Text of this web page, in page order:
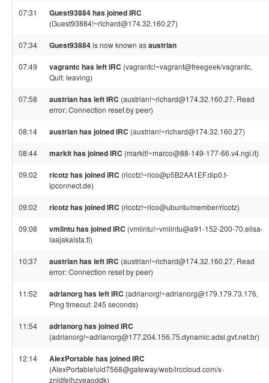
07:31 Guest93884 has joined IRC
(Guest93884!~richard@174.32.160.27)
07:34 Guest93884is now known asaustrian
07:49 vagrantc has left IRC (vagrantc!~vagrant@freegeek/vagrantc,
Quit: leaving)
07:58 austrian has left IRC (austrian!~richard@174.32.160.27, Read
error: Connection reset by peer)
08:14 austrian has joined IRC (austrian!~richard@174.32.160.27)
08:44 markit has joined IRC (markit!~marco@88-149-177-66.v4.ngi.it)
09:02 ricotz has joined IRC (ricotz!~rico@p5B2AA1EF.dip0.t-
ipconnect.de)
09:02 ricotz has joined IRC (ricotz!~rico@ubuntu/member/ricotz)
09:08 vmlintu has joined IRC (vmlintu!~vmlintu@a91-152-200-70.elisa-
laajakaista.fi)
10:37 austrian has left IRC (austrian!~richard@174.32.160.27, Read
error: Connection reset by peer)
11:52 adrianorg has left IRC (adrianorg!~adrianorg@179.179.73.176,
Ping timeout: 245 seconds)
11:54 adrianorg has joined IRC
(adrianorg!~adrianorg@177.204.156.75.dynamic.adsl.gvt.net.br)
12:14 AlexPortable has joined IRC
(AlexPortable!uid7568@gateway/web/irccloud.com/x-
znldfelhzveaoddk)